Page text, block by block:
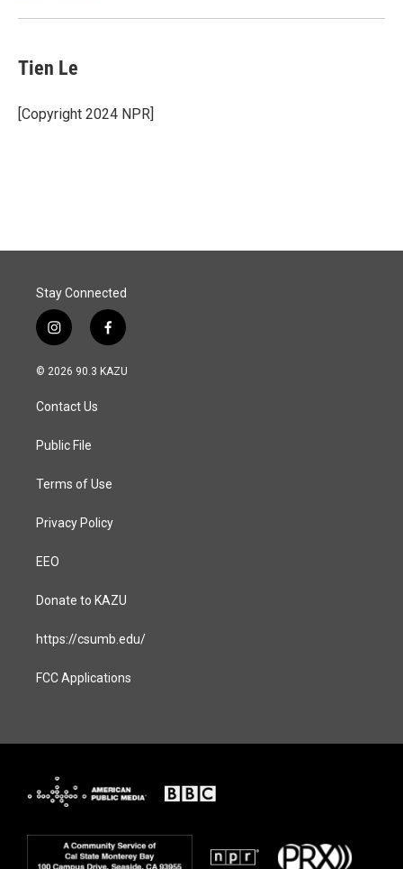
Tien Le
[Copyright 2024 NPR]
Stay Connected
i
n
s
a
g
a
f
a
c
© 2026 90.3 KAZU
Contact Us
Public File
Terms of Use
Privacy Policy
EEO
Donate to KAZU
https://csumb.edu/
FCC Applications